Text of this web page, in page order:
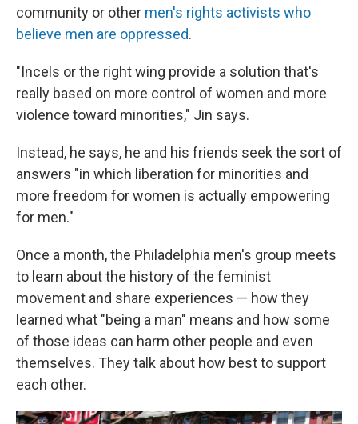
community or other men's rights activists who
believe men are oppressed.
"Incels or the right wing provide a solution that's
really based on more control of women and more
violence toward minorities," Jin says.
Instead, he says, he and his friends seek the sort of
answers "in which liberation for minorities and
more freedom for women is actually empowering
for men."
Once a month, the Philadelphia men's group meets
to learn about the history of the feminist
movement and share experiences — how they
learned what "being a man" means and how some
of those ideas can harm other people and even
themselves. They talk about how best to support
each other.